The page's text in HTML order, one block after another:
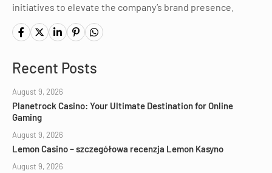
initiatives to elevate the company’s brand presence.
Recent Posts
August 9, 2026
Planetrock Casino: Your Ultimate Destination for Online
Gaming
August 9, 2026
Lemon Casino – szczegółowa recenzja Lemon Kasyno
August 9, 2026